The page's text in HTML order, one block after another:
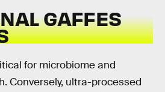
GAFFES
for microbiome and
Conversely, ultra-processed